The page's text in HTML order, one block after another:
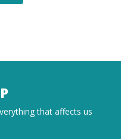
that affects us